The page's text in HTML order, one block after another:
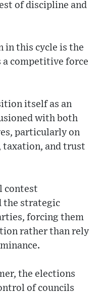
of discipline and
in this cycle is the
a competitive force
itself as an
with both
particularly on
taxation, and trust
contest
the strategic
forcing them
rather than rely
the elections
of councils